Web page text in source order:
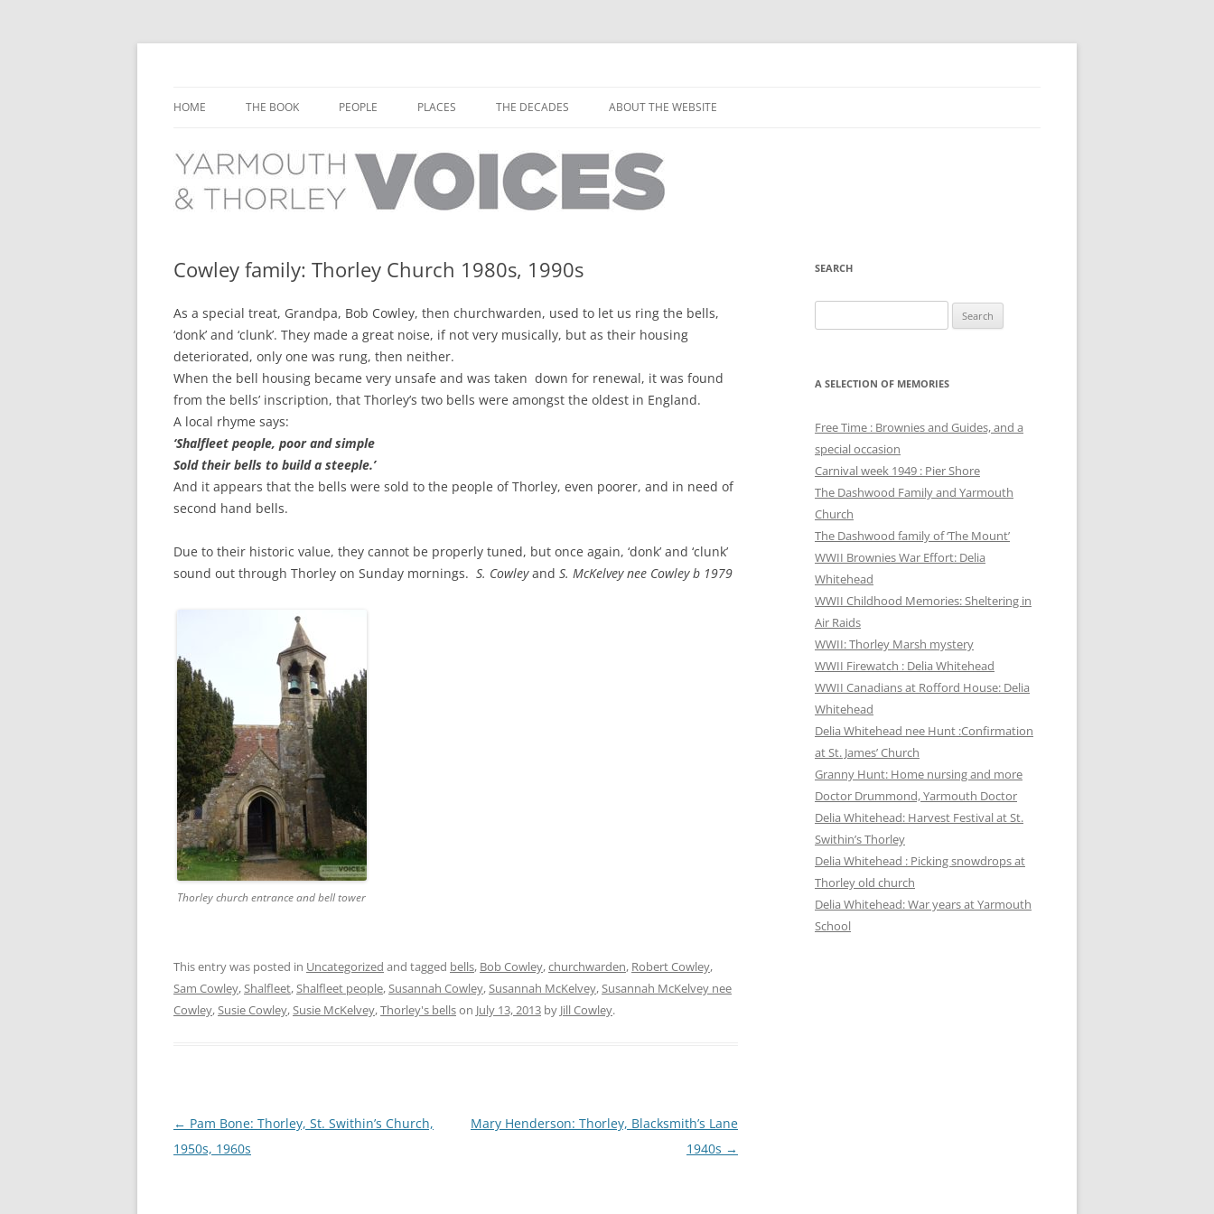
to
HOME THE BOOK
LEISURE
CHAPTER 5: CONCERTS AND
CARNIVALS
CHAPTER 6: SHOPS AND SERVICES
CHAPTER 7: HARBOUR
CHAPTER 8: THORLEY
CHAPTER 9: WORLD WAR II
CAME TO YARMOUTH’
PEOPLE
THORLEY PEOPLE
PLACES
THORLEY PLACES
THE DECADES
THE 1930S
THE 1970S
THE 1990S
ABOUT THE WEBSITE
Cowley family: Thorley Church 1980s, 1990s
As a special treat, Grandpa, Bob Cowley, then churchwarden, used to let us ring the bells,
‘donk’ and ‘clunk’. They made a great noise, if not very musically, but as their housing
deteriorated, only one was rung, then neither.
When the bell housing became very unsafe and was taken down for renewal, it was found
from the bells’ inscription, that Thorley’s two bells were amongst the oldest in England.
A local rhyme says:
‘Shalfleet people, poor and simple
Sold their bells to build a steeple.’
And it appears that the bells were sold to the people of Thorley, even poorer, and in need of
second hand bells.
Due to their historic value, they cannot be properly tuned, but once again, ‘donk’ and ‘clunk’
sound out through Thorley on Sunday mornings. S. Cowleyand S. McKelvey nee Cowley b 1979
Thorley church entrance and bell tower
This entry was posted in Uncategorized and tagged bells, Bob Cowley,churchwarden, Robert Cowley,
Sam Cowley,Shalfleet,Shalfleet people,Susannah Cowley,Susannah McKelvey,Susannah McKelvey nee
Cowley,Susie Cowley,Susie McKelvey,Thorley's bellson July 13, 2013 by Jill Cowley.
Post
navigation
← Pam Bone: Thorley, St. Swithin’s Church,
1950s, 1960s
Mary Henderson: Thorley, Blacksmith’s Lane
1940s →
SEARCH
for:
A SELECTION OF MEMORIES
Free Time : Brownies and Guides, and a
special occasion
Carnival week 1949 : Pier Shore
The Dashwood Family and Yarmouth
Church
The Dashwood family of ‘The Mount’
WWII Brownies War Effort: Delia
Whitehead
WWII Childhood Memories: Sheltering in
Air Raids
WWII: Thorley Marsh mystery
WWII Firewatch : Delia Whitehead
WWII Canadians at Rofford House: Delia
Whitehead
Delia Whitehead nee Hunt :Confirmation
at St. James’ Church
Granny Hunt: Home nursing and more
Doctor Drummond, Yarmouth Doctor
Delia Whitehead: Harvest Festival at St.
Swithin’s Thorley
Delia Whitehead : Picking snowdrops at
Thorley old church
Delia Whitehead: War years at Yarmouth
School